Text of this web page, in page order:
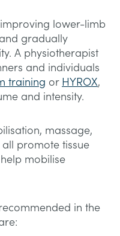
lower-limb
gradually
A physiotherapist
and individuals
training or HYROX,
and intensity.
massage,
promote tissue
mobilise
in the